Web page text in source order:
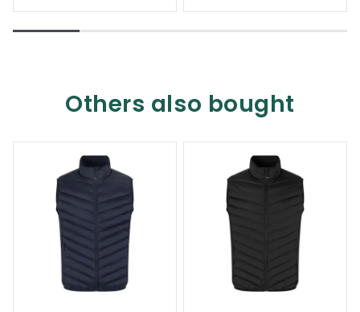
Others also bought